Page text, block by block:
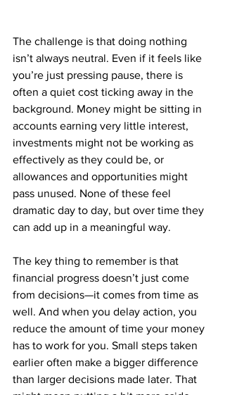
The challenge is that doing nothing
isn’t always neutral. Even if it feels like
you’re just pressing pause, there is
often a quiet cost ticking away in the
background. Money might be sitting in
accounts earning very little interest,
investments might not be working as
effectively as they could be, or
allowances and opportunities might
pass unused. None of these feel
dramatic day to day, but over time they
can add up in a meaningful way.
The key thing to remember is that
financial progress doesn’t just come
from decisions—it comes from time as
well. And when you delay action, you
reduce the amount of time your money
has to work for you. Small steps taken
earlier often make a bigger difference
than larger decisions made later. That